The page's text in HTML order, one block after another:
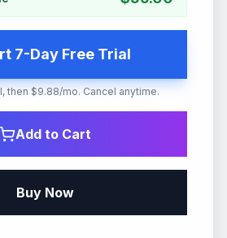
7-Day Free Trial
then $9.88/mo. Cancel anytime.
Add to Cart
Buy Now